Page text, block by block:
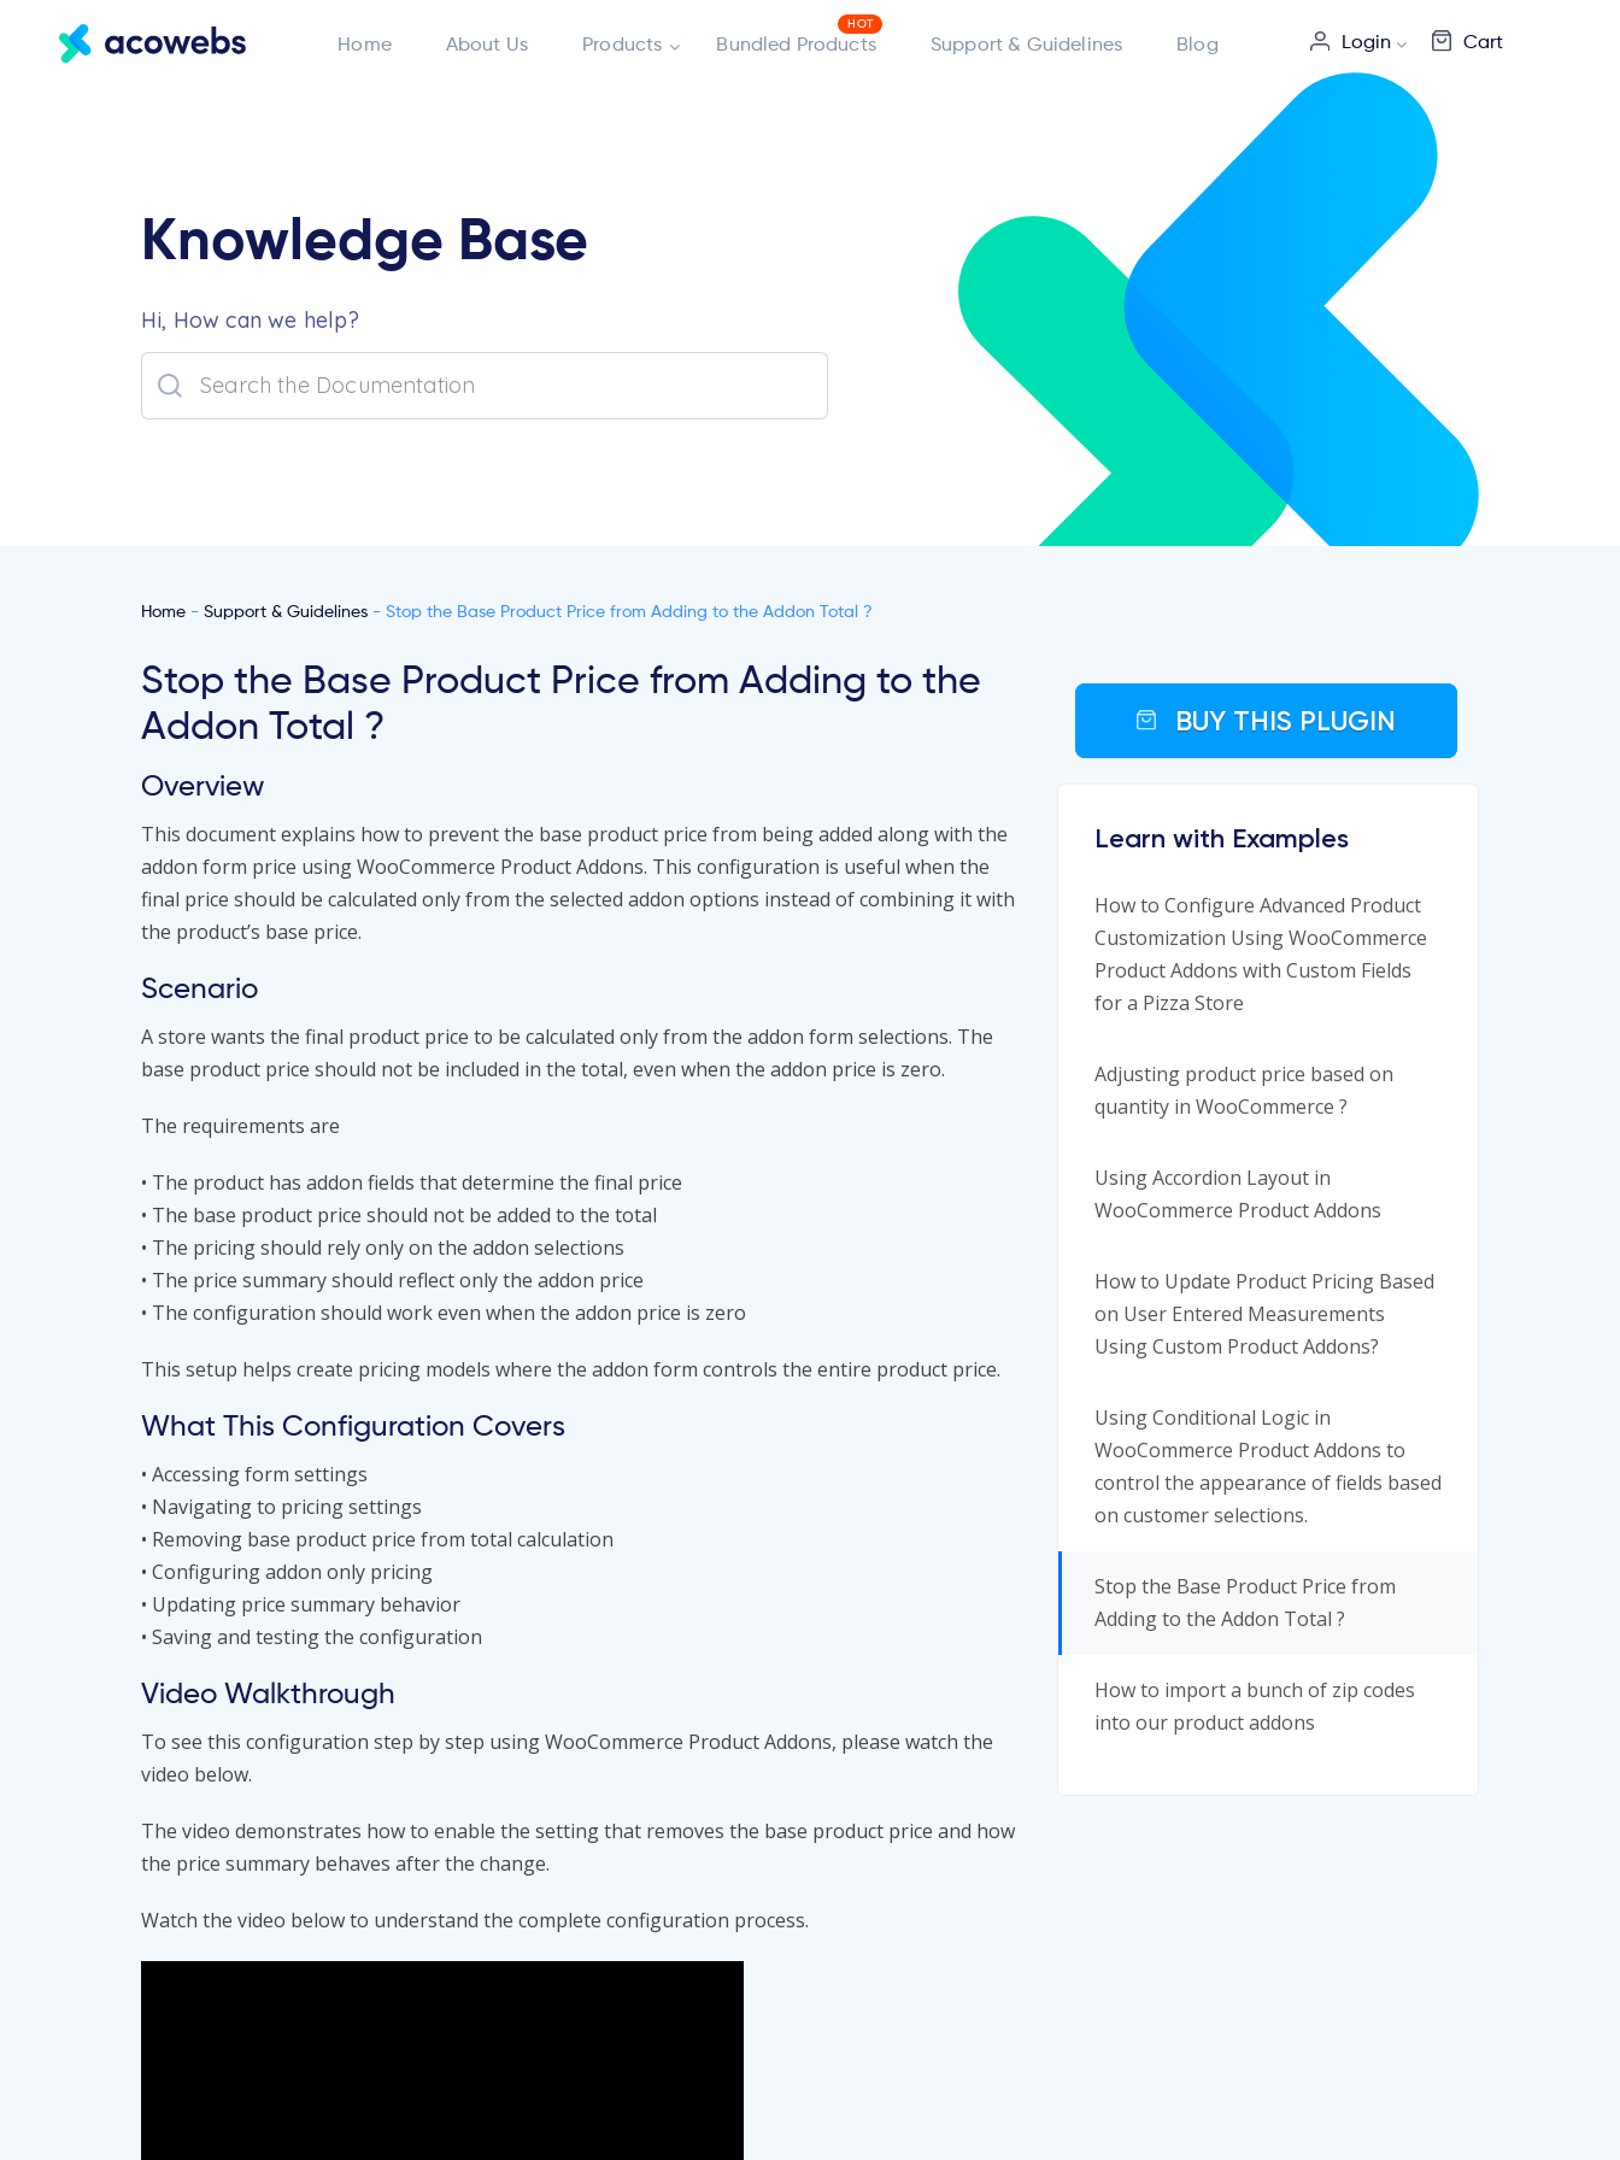
Home About Us Products Bundled Products Support & Guidelines Blog Login Cart
Knowledge Base
Hi, How can we help?
Home - Support & Guidelines - Stop the Base Product Price from Adding to the Addon Total ?
Stop the Base Product Price from Adding to the
Addon Total ?
Overview
This document explains how to prevent the base product price from being added along with the
addon form price using WooCommerce Product Addons. This configuration is useful when the
final price should be calculated only from the selected addon options instead of combining it with
the product’s base price.
Scenario
A store wants the final product price to be calculated only from the addon form selections. The
base product price should not be included in the total, even when the addon price is zero.
The requirements are
• The product has addon fields that determine the final price
• The base product price should not be added to the total
• The pricing should rely only on the addon selections
• The price summary should reflect only the addon price
• The configuration should work even when the addon price is zero
This setup helps create pricing models where the addon form controls the entire product price.
What This Configuration Covers
• Accessing form settings
• Navigating to pricing settings
• Removing base product price from total calculation
• Configuring addon only pricing
• Updating price summary behavior
• Saving and testing the configuration
Video Walkthrough
To see this configuration step by step using WooCommerce Product Addons, please watch the
video below.
The video demonstrates how to enable the setting that removes the base product price and how
the price summary behaves after the change.
Watch the video below to understand the complete configuration process.
BUY THIS PLUGIN
Learn with Examples
How to Configure Advanced Product
Customization Using WooCommerce
Product Addons with Custom Fields
for a Pizza Store
Adjusting product price based on
quantity in WooCommerce ?
Using Accordion Layout in
WooCommerce Product Addons
How to Update Product Pricing Based
on User Entered Measurements
Using Custom Product Addons?
Using Conditional Logic in
WooCommerce Product Addons to
control the appearance of fields based
on customer selections.
Stop the Base Product Price from
Adding to the Addon Total ?
How to import a bunch of zip codes
into our product addons